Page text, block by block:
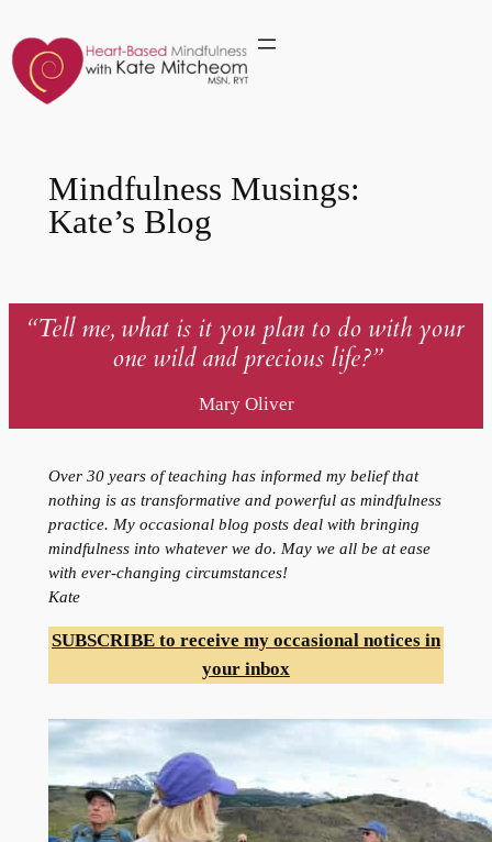
to
content
Mindfulness Musings:
Kate’s Blog
“Tell me, what is it you plan to do with your
one wild and precious life?”
Mary Oliver
Over 30 years of teaching has informed my belief that
nothing is as transformative and powerful as mindfulness
practice. My occasional blog posts deal with bringing
mindfulness into whatever we do. May we all be at ease
with ever-changing circumstances!
Kate
SUBSCRIBE to receive my occasional notices in
your inbox